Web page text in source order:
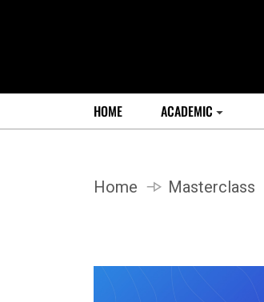
HOME ACADEMIC
Home Masterclass